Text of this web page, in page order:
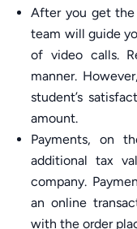
After you get the
team will guide
of video calls.
manner.
student’s
amount.
Payments, on
additional tax
company.
an online
with the order